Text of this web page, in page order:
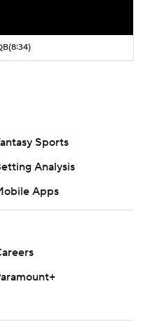
(8:34)
Sports
Analysis
Apps